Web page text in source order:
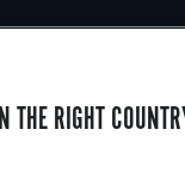
THE RIGHTSUPPORT